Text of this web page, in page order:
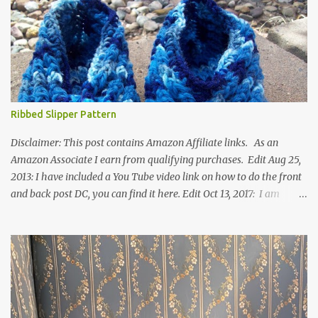
Ribbed Slipper Pattern
Disclaimer: This post contains Amazon Affiliate links. As an
Amazon Associate I earn from qualifying purchases. Edit Aug 25,
2013: I have included a You Tube video link on how to do the front
and back post DC, you can find it here. Edit Oct 13, 2017: I am
Many people have asked how to change the size of this pattern. I
have not experimented with this pattern enough to truly know the
answer, except try different yarn types, hooks sizes, and
experimenting the amount of dc's in row 1. Speaking of row 1, if
you know how to do the magic ring, you can do that instead of